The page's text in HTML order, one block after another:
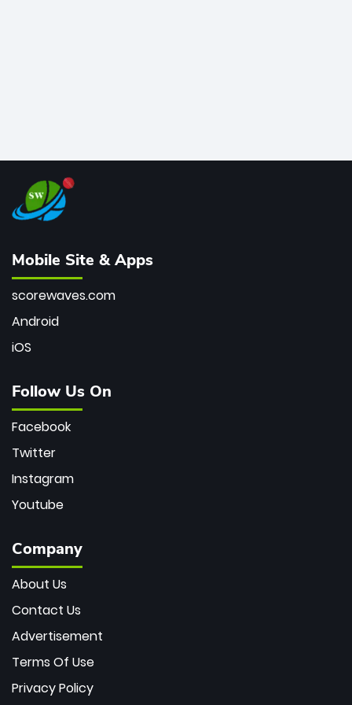
Mobile Site & Apps
scorewaves.com
Android
iOS
Follow Us On
Facebook
Twitter
Instagram
Youtube
Company
About Us
Contact Us
Advertisement
Terms Of Use
Privacy Policy